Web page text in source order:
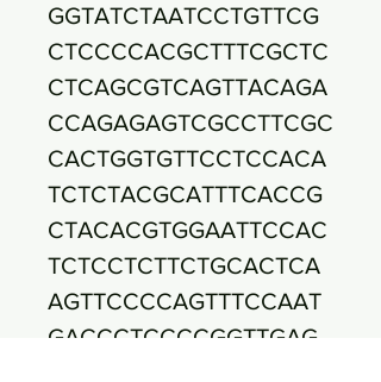
GGTATCTAATCCTGTTCG
CTCCCCACGCTTTCGCTC
CTCAGCGTCAGTTACAGA
CCAGAGAGTCGCCTTCGC
CACTGGTGTTCCTCCACA
TCTCTACGCATTTCACCG
CTACACGTGGAATTCCAC
TCTCCTCTTCTGCACTCA
AGTTCCCCAGTTTCCAAT
GACCCTCCCCGGTTGAG